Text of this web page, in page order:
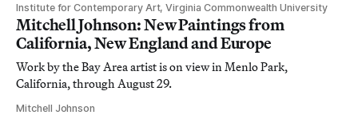
Institute for Contemporary Art, Virginia Commonwealth University
Mitchell Johnson: New Paintings from
California, New England and Europe
Work by the Bay Area artist is on view in Menlo Park,
California, through August 29.
Mitchell Johnson